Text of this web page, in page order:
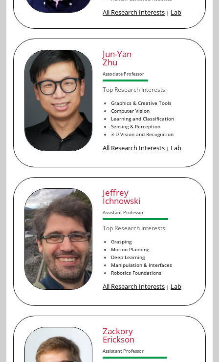
All Research Interests | Lab
Jun-Yan
Zhu
Associate Professor
Top Research Interests:
Graphics & Creative Tools
Computer Vision
Learning and Classification
Sensing & Perception
3-D Vision and Recognition
All Research Interests | Lab
Jeffrey
Ichnowski
Assistant Professor
Top Research Interests:
Grasping
Motion Planning
Deep Learning
Manipulation & Interfaces
Robotics Foundations
All Research Interests | Lab
Zackory
Erickson
Assistant Professor